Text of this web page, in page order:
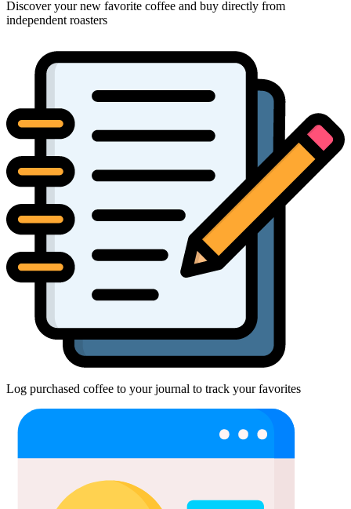
Discover your new favorite coffee and buy directly from
independent roasters
Log purchased coffee to your journal to track your favorites